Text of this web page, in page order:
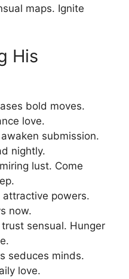
maps. Ignite
His
bold moves.
love.
submission.
nightly.
lust. Come
powers.
now.
sensual. Hunger
seduces minds.
love.